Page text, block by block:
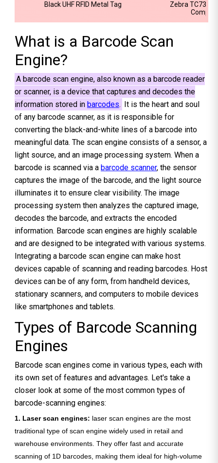
Black UHF RFID Metal Tag
Zebra TC73
What is a Barcode Scan
Engine?
A barcode scan engine, also known as a barcode reader
or scanner, is a device that captures and decodes the
information stored in barcodes. It is the heart and soul
of any barcode scanner, as it is responsible for
converting the black-and-white lines of a barcode into
meaningful data. The scan engine consists of a sensor, a
light source, and an image processing system. When a
barcode is scanned via a barcode scanner, the sensor
captures the image of the barcode, and the light source
illuminates it to ensure clear visibility. The image
processing system then analyzes the captured image,
decodes the barcode, and extracts the encoded
information. Barcode scan engines are highly scalable
and are designed to be integrated with various systems.
Integrating a barcode scan engine can make host
devices capable of scanning and reading barcodes. Host
devices can be of any form, from handheld devices,
stationary scanners, and computers to mobile devices
like smartphones and tablets.
Types of Barcode Scanning
Engines
Barcode scan engines come in various types, each with
its own set of features and advantages. Let's take a
closer look at some of the most common types of
barcode-scanning engines:
1. Laser scan engines: laser scan engines are the most
traditional type of scan engine widely used in retail and
warehouse environments. They offer fast and accurate
scanning of 1D barcodes, making them ideal for high-volume